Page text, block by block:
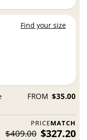
Find your size
FROM $35.00
PRICEMATCH
$409.00 $327.20